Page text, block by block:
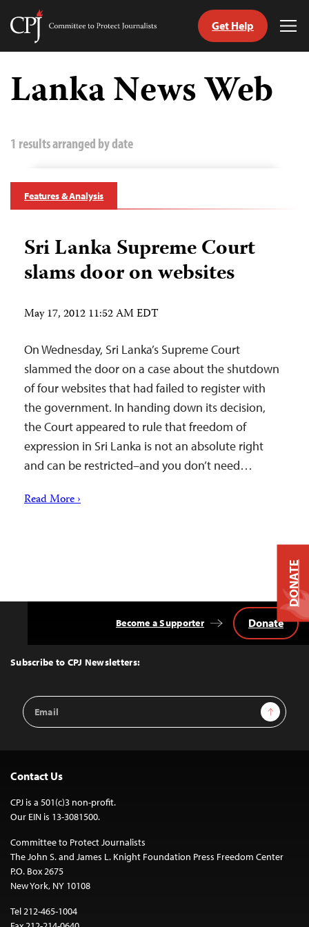
Skip
content
Committee
Journalists
Get Help
Lanka News Web
1 results arranged by date
Features & Analysis
Sri Lanka Supreme Court
slams door on websites
May 17, 2012 11:52 AM EDT
On Wednesday, Sri Lanka’s Supreme Court
slammed the door on a case about the shutdown
of four websites that had failed to register with
the government. In handing down its decision,
the Court appeared to rule that freedom of
expression in Sri Lanka is not an absolute right
and can be restricted–and you don’t need…
Read More ›
Top
Subscribe to CPJ Newsletters:
Email
Address
Sign Up
Become a Supporter Donate
Contact Us
CPJ is a 501(c)3 non-profit.
Our EIN is 13-3081500.
Committee to Protect Journalists
The John S. and James L. Knight Foundation Press Freedom Center
P.O. Box 2675
New York, NY 10108
Tel 212-465-1004
DONATE